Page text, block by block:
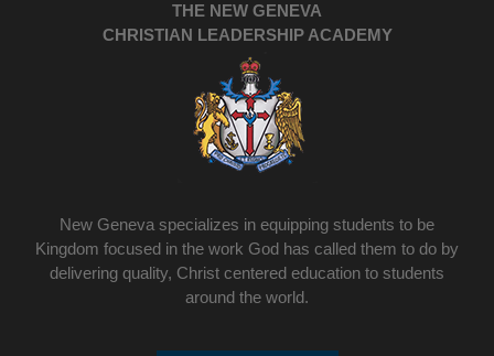
THE NEW GENEVA
CHRISTIAN LEADERSHIP ACADEMY
New Geneva specializes in equipping students to be
Kingdom focused in the work God has called them to do by
delivering quality, Christ centered education to students
around the world.